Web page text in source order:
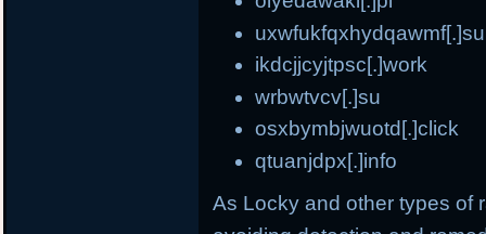
uxwfukfqxhydqawmf[.]su
ikdcjjcyjtpsc[.]work
wrbwtvcv[.]su
osxbymbjwuotd[.]click
qtuanjdpx[.]info
As Locky and other types of